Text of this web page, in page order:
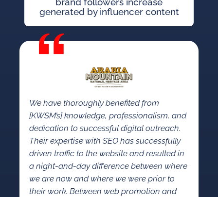
brand followers increase
generated by influencer content
We have thoroughly benefited from
[KWSM’s] knowledge, professionalism, and
dedication to successful digital outreach.
Their expertise with SEO has successfully
driven traffic to the website and resulted in
a night-and-day difference between where
we are now and where we were prior to
their work. Between web promotion and